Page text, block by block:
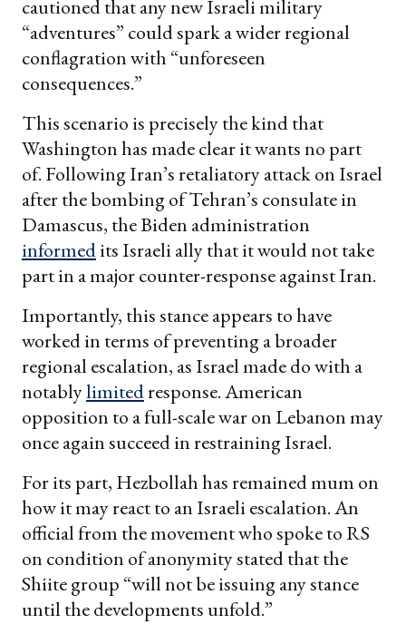
cautioned that any new Israeli military
“adventures” could spark a wider regional
conflagration with “unforeseen
consequences.”
This scenario is precisely the kind that
Washington has made clear it wants no part
of. Following Iran’s retaliatory attack on Israel
after the bombing of Tehran’s consulate in
Damascus, the Biden administration
informedits Israeli ally that it would not take
part in a major counter-response against Iran.
Importantly, this stance appears to have
worked in terms of preventing a broader
regional escalation, as Israel made do with a
notablylimitedresponse. American
opposition to a full-scale war on Lebanon may
once again succeed in restraining Israel.
For its part, Hezbollah has remained mum on
how it may react to an Israeli escalation. An
official from the movement who spoke to RS
on condition of anonymity stated that the
Shiite group “will not be issuing any stance
until the developments unfold.”